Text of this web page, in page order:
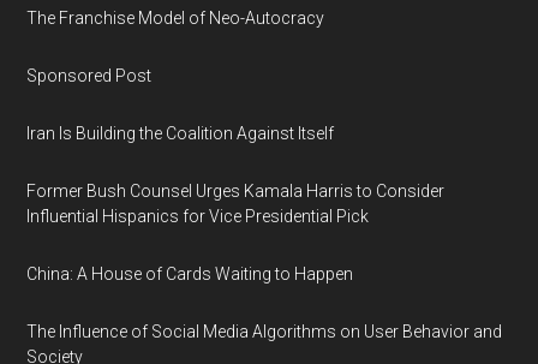
The Franchise Model of Neo-Autocracy
Sponsored Post
Iran Is Building the Coalition Against Itself
Former Bush Counsel Urges Kamala Harris to Consider
Influential Hispanics for Vice Presidential Pick
China: A House of Cards Waiting to Happen
The Influence of Social Media Algorithms on User Behavior and
Society